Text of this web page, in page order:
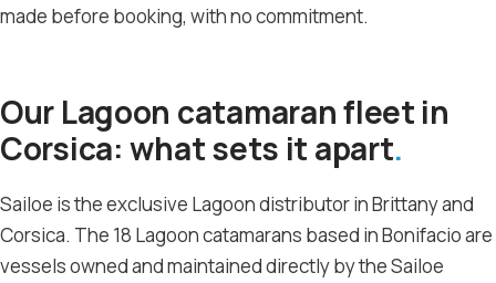
made before booking, with no commitment.
Our Lagoon catamaran fleet in
Corsica: what sets it apart
Sailoe is the exclusive Lagoon distributor in Brittany and
Corsica. The 18 Lagoon catamarans based in Bonifacio are
vessels owned and maintained directly by the Sailoe